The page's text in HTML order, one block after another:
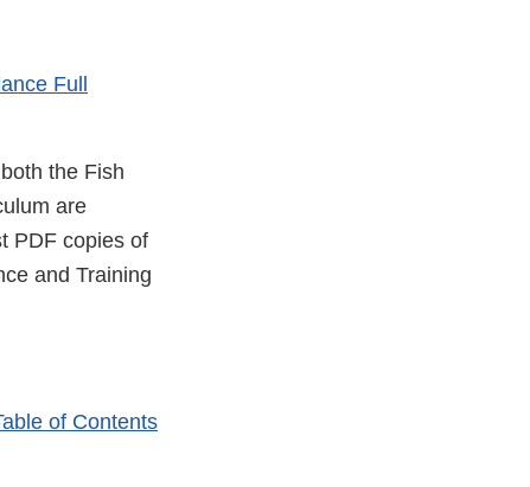
Full
the Fish
are
PDF copies of
and Training
of Contents